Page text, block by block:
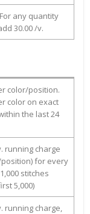
any quantity
30.00 /v.
color/position.
color on exact
the last 24
running charge
for every
stitches
5,000)
running charge,